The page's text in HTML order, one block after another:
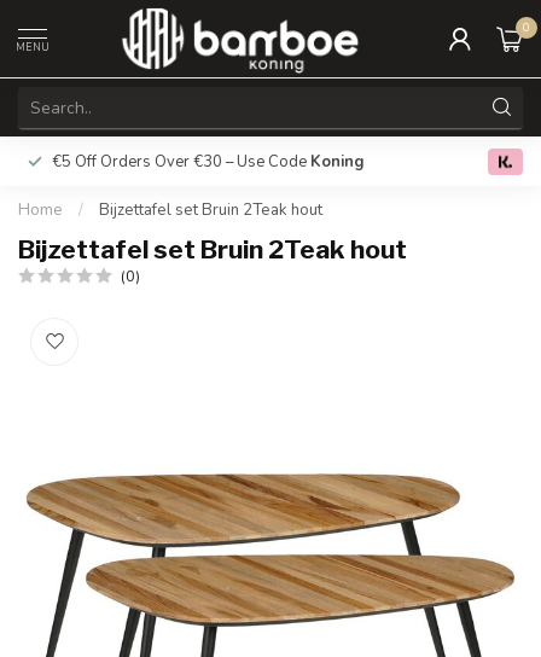
MENU
0
€5 Off Orders Over €30 – Use Code Koning Free
Home / Bijzettafel set Bruin 2Teak hout
Bijzettafel set Bruin 2Teak hout
(0)